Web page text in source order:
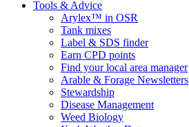
Tools & Advice
Arylex™ in OSR
Tank mixes
Label & SDS finder
Earn CPD points
Find your local area manager
Arable & Forage Newsletters
Stewardship
Disease Management
Weed Biology